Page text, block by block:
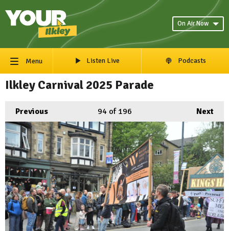
On Air Now
Menu Listen Live Podcasts
Ilkley Carnival 2025 Parade
Previous Next
94of 196